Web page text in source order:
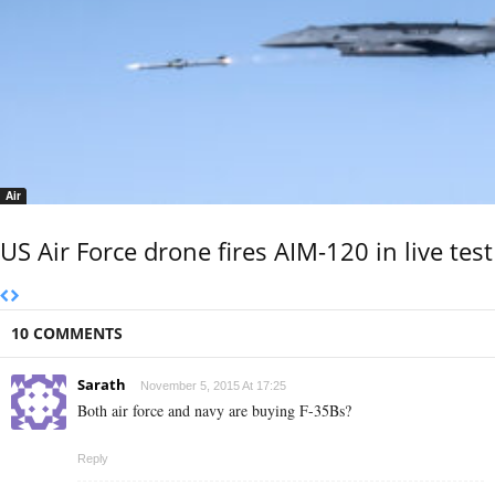
Air
US Air Force drone fires AIM-120 in live test
10 COMMENTS
Sarath November 5, 2015 At 17:25
Both air force and navy are buying F-35Bs?
Reply